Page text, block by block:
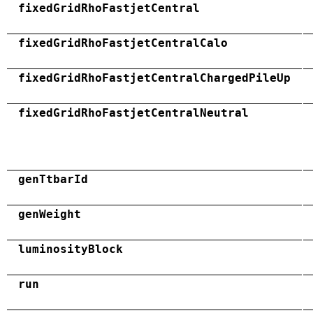
fixedGridRhoFastjetCentral
fixedGridRhoFastjetCentralCalo
fixedGridRhoFastjetCentralChargedPileUp
fixedGridRhoFastjetCentralNeutral
genTtbarId
genWeight
luminosityBlock
run